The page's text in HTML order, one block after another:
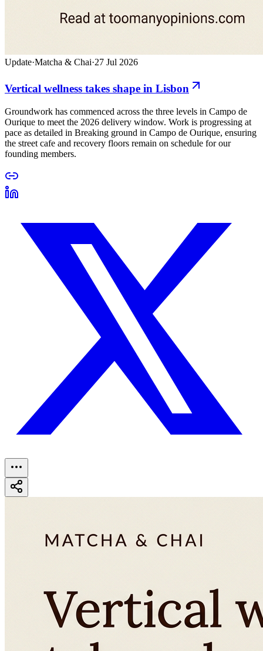
Update·Matcha & Chai·27 Jul 2026
Vertical wellness takes shape in Lisbon
Groundwork has commenced across the three levels in Campo de
Ourique to meet the 2026 delivery window. Work is progressing at
pace as detailed in Breaking ground in Campo de Ourique, ensuring
the street cafe and recovery floors remain on schedule for our
founding members.